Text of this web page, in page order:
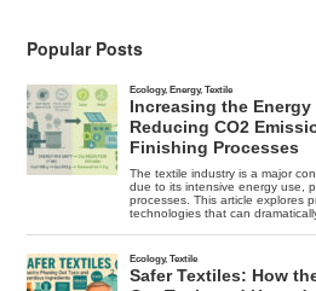
Popular Posts